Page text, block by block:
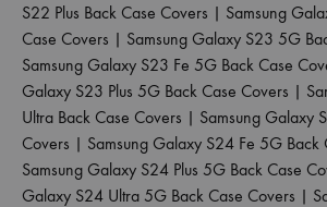
S22 Plus Back Case Covers | Samsung
Case Covers | Samsung Galaxy S23 5G
Samsung Galaxy S23 Fe 5G Back Case
Galaxy S23 Plus 5G Back Case Covers |
Ultra Back Case Covers | Samsung Galaxy
Covers | Samsung Galaxy S24 Fe 5G Back
Samsung Galaxy S24 Plus 5G Back Case
Galaxy S24 Ultra 5G Back Case Covers |